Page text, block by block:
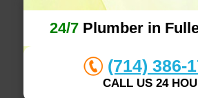
24/7 Plumber in
(714) 386-
CALL US 24